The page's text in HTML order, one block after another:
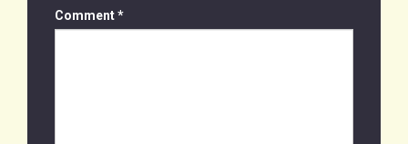
Comment*